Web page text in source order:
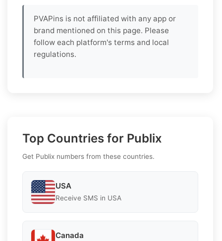
PVAPins is not affiliated with any app or
brand mentioned on this page. Please
follow each platform's terms and local
regulations.
Top Countries for Publix
Get Publix numbers from these countries.
USA
Receive SMS in USA
Canada